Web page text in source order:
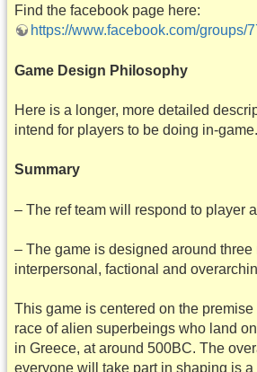
Find the facebook page here:
https://www.facebook.com/groups/
Game Design Philosophy
Here is a longer, more detailed
intend for players to be doing in-game.
Summary
– The ref team will respond to player
– The game is designed around three
interpersonal, factional and
This game is centered on the premise
race of alien superbeings who land
in Greece, at around 500BC. The
everyone will take part in shaping is a